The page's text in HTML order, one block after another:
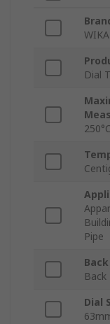
WIKA
Dial
250°C
Pipe
Back
Dial